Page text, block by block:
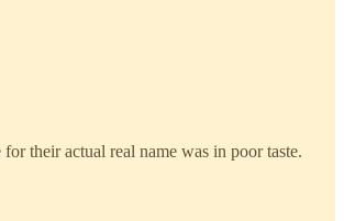
their actual real name was in poor taste.